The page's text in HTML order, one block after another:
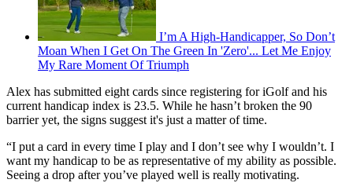
I’m A High-Handicapper, So Don’t
Moan When I Get On The Green In 'Zero'... Let Me Enjoy
My Rare Moment Of Triumph
Alex has submitted eight cards since registering for iGolf and his
current handicap index is 23.5. While he hasn’t broken the 90
barrier yet, the signs suggest it's just a matter of time.
“I put a card in every time I play and I don’t see why I wouldn’t. I
want my handicap to be as representative of my ability as possible.
Seeing a drop after you’ve played well is really motivating.